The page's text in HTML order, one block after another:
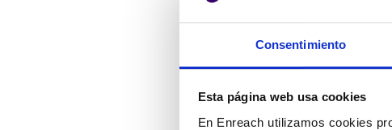
Consentimiento
Esta página web usa cookies
En Enreach utilizamos cookies
Where
Employee data
Issuance of